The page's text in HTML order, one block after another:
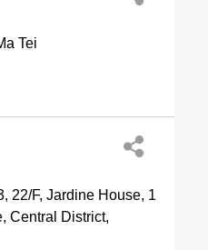
Tei
22/F, Jardine House, 1
Central District,